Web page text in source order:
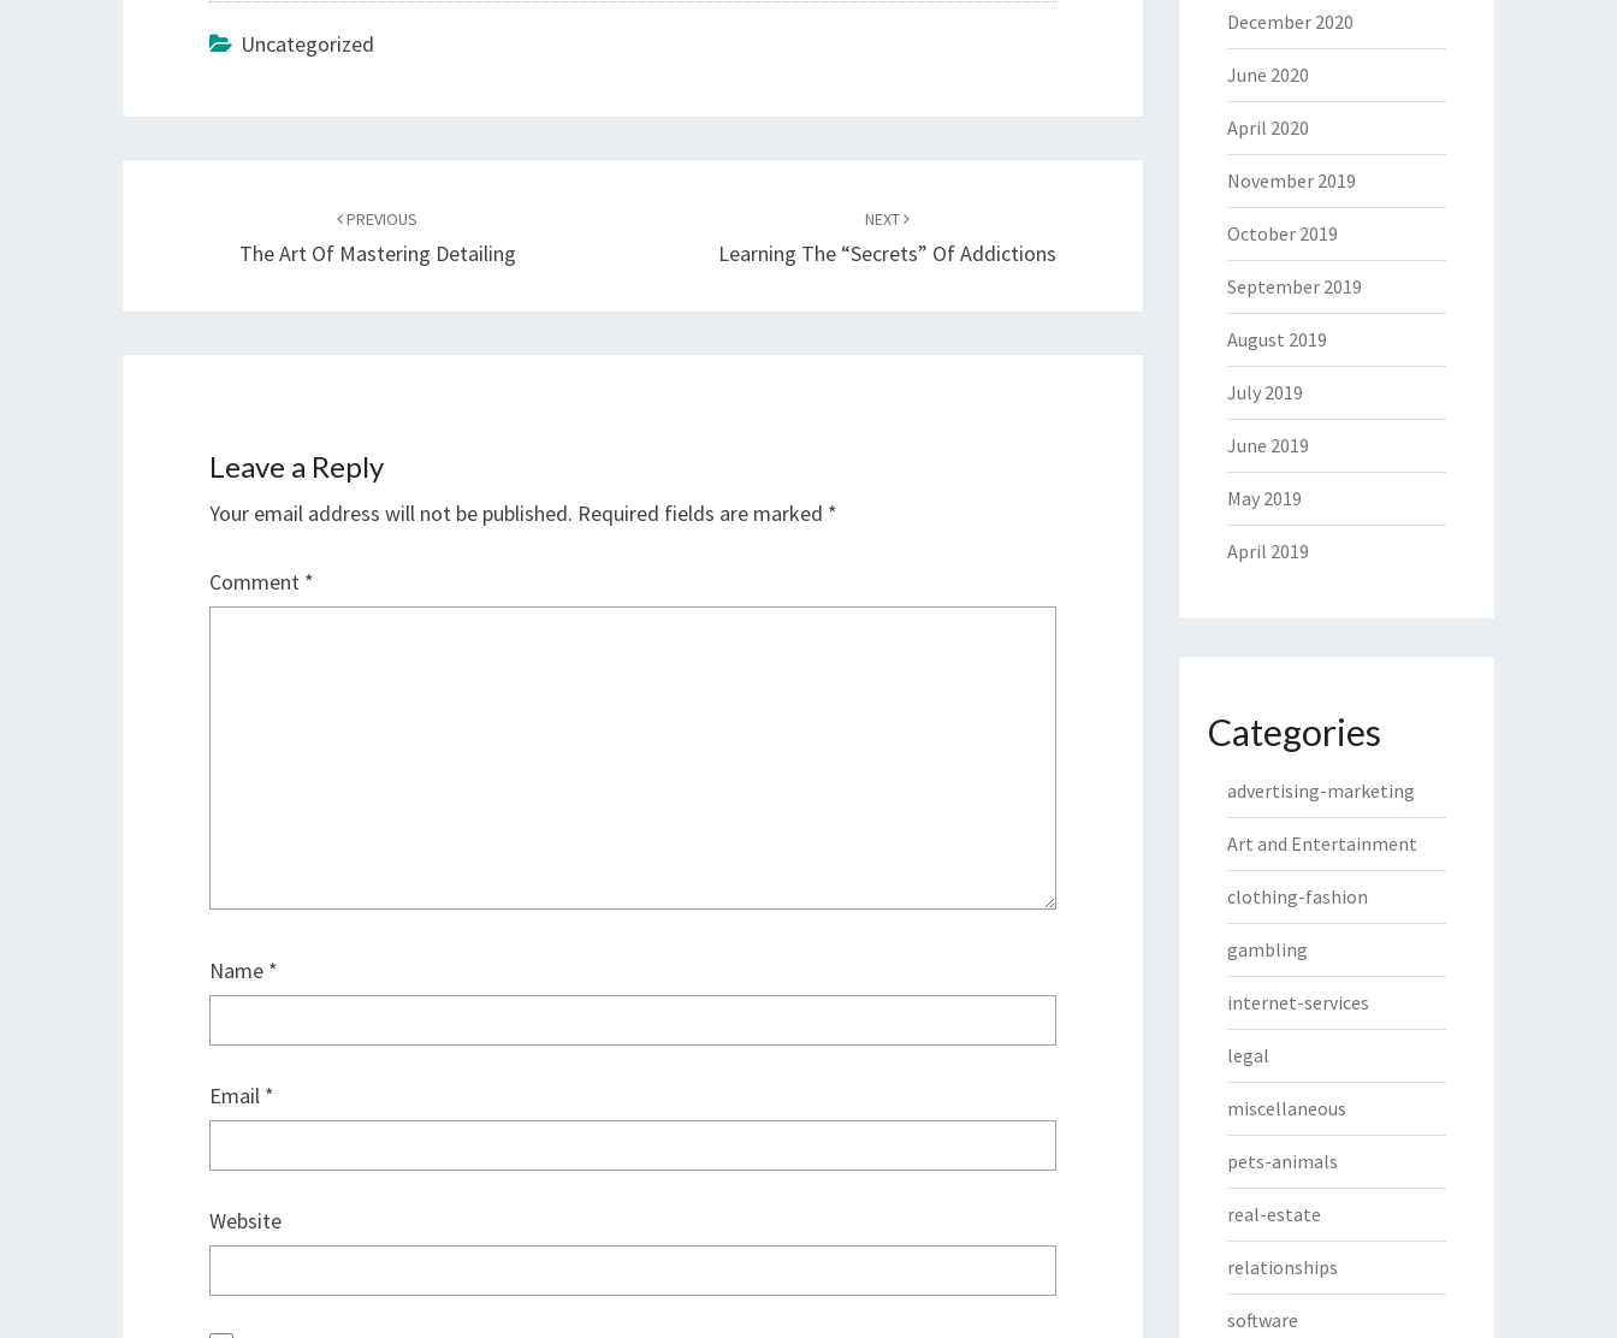
Uncategorized
PREVIOUS
The Art Of Mastering Detailing
NEXT
Learning The “Secrets” Of Addictions
Leave a Reply
Your email address will not be published. Required fields are marked *
Comment *
Name *
Email *
Website
December 2020
June 2020
April 2020
November 2019
October 2019
September 2019
August 2019
July 2019
June 2019
May 2019
April 2019
Categories
advertising-marketing
Art and Entertainment
clothing-fashion
gambling
internet-services
legal
miscellaneous
pets-animals
real-estate
relationships
software